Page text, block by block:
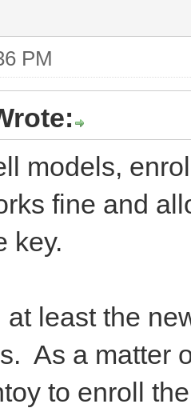
PM
models,
fine and
key.
at least the
As a matter
to enroll